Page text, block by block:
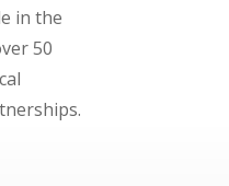
in the
50